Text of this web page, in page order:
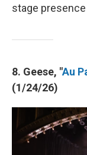
stage
8. Geese, "Au
(1/24/26)